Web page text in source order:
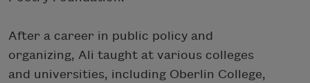
After a career in public policy and
organizing, Ali taught at various colleges
and universities, including Oberlin College,